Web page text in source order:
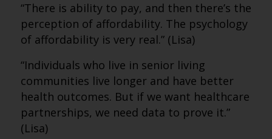
“There is ability to pay, and then there’s the
perception of affordability. The psychology
of affordability is very real.” (Lisa)
“Individuals who live in senior living
communities live longer and have better
health outcomes. But if we want healthcare
partnerships, we need data to prove it.”
(Lisa)